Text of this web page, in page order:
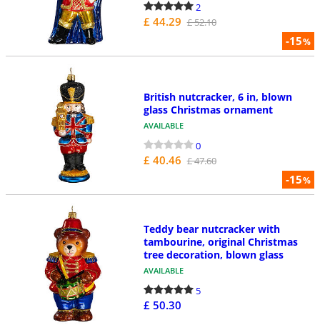
-15%
2
£ 44.29 £ 52.10
-15%
British nutcracker, 6 in, blown
glass Christmas ornament
AVAILABLE
0
£ 40.46 £ 47.60
Teddy bear nutcracker with
tambourine, original Christmas
tree decoration, blown glass
AVAILABLE
5
£ 50.30